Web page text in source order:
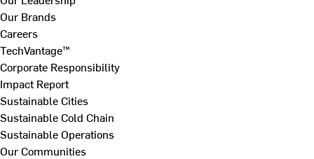
Our Brands
Careers
TechVantage™
Corporate Responsibility
Impact Report
Sustainable Cities
Sustainable Cold Chain
Sustainable Operations
Our Communities